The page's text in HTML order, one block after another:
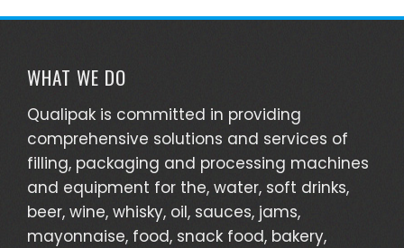
WHAT WE DO
Qualipak is committed in providing
comprehensive solutions and services of
filling, packaging and processing machines
and equipment for the, water, soft drinks,
beer, wine, whisky, oil, sauces, jams,
mayonnaise, food, snack food, bakery,